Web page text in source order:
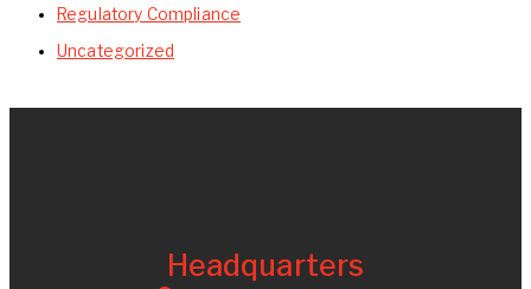
Regulatory Compliance
Uncategorized
Headquarters